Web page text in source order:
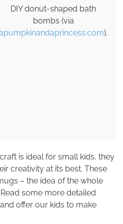
DIY donut-shaped bath
bombs (via
).
is ideal for small kids, they
creativity at its best. These
– the idea of the whole
Read some more detailed
offer our kids to make